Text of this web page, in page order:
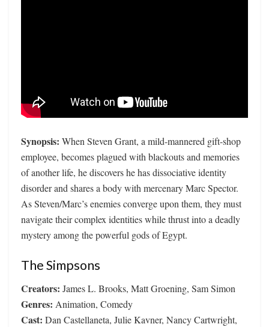
Synopsis: When Steven Grant, a mild-mannered gift-shop
employee, becomes plagued with blackouts and memories
of another life, he discovers he has dissociative identity
disorder and shares a body with mercenary Marc Spector.
As Steven/Marc’s enemies converge upon them, they must
navigate their complex identities while thrust into a deadly
mystery among the powerful gods of Egypt.
The Simpsons
Creators: James L. Brooks, Matt Groening, Sam Simon
Genres: Animation, Comedy
Cast: Dan Castellaneta, Julie Kavner, Nancy Cartwright,